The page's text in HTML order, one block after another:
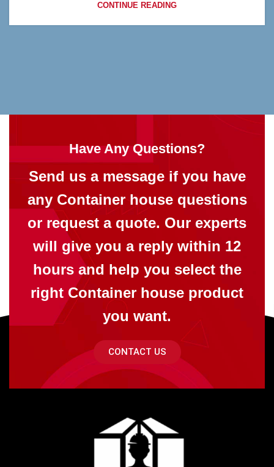
CONTINUE READING
Have Any Questions?
Send us a message if you have
any Container house questions
or request a quote. Our experts
will give you a reply within 12
hours and help you select the
right Container house product
you want.
CONTACT US